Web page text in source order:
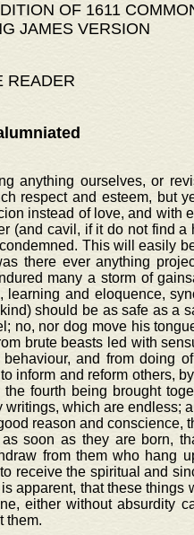
OF 1611
JAMES VERSION
READER
anything ourselves, or
respect and esteem, but
instead of love, and with
(and cavil, if it do not find a
This will easily
there ever anything
many a storm of
and eloquence,
should be as safe as a
no, nor dog move his
brute beasts led with
and from doing
inform and reform others,
fourth being brought
which are endless;
reason and conscience,
soon as they are born,
from them who hang
receive the spiritual and
apparent, that these things
either without absurdity
them.